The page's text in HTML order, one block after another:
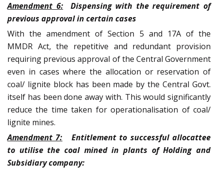
Amendment 6:Dispensing with the requirement of
previous approval in certain cases
With the amendment of Section 5 and 17A of the
MMDR Act, the repetitive and redundant provision
requiring previous approval of the Central Government
even in cases where the allocation or reservation of
coal/ lignite block has been made by the Central Govt.
itself has been done away with. This would significantly
reduce the time taken for operationalisation of coal/
lignite mines.
Amendment 7:
Entitlement to successful allocattee
to utilise the coal mined in plants of Holding and
Subsidiary company: